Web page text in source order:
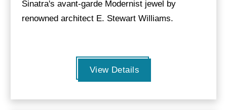
Sinatra's avant-garde Modernist jewel by
renowned architect E. Stewart Williams.
View Details